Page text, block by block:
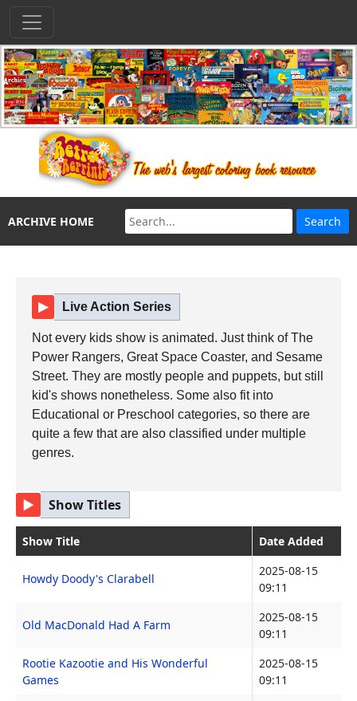
ARCHIVE HOME
▶ Live Action Series
Not every kids show is animated. Just think of The
Power Rangers, Great Space Coaster, and Sesame
Street. They are mostly people and puppets, but still
kid's shows nonetheless. Some also fit into
Educational or Preschool categories, so there are
quite a few that are also classified under multiple
genres.
▶ Show Titles
Show Title Date Added
Howdy Doody's Clarabell
2025-08-15
09:11
Old MacDonald Had A Farm
2025-08-15
09:11
Rootie Kazootie and His Wonderful
Games
2025-08-15
09:11